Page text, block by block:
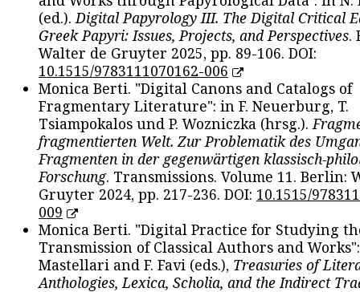
(ed.).Digital Papyrology III. The Digital Critical
Greek Papyri: Issues, Projects, and Perspectives.
Walter de Gruyter 2025, pp. 89-106. DOI:
10.1515/9783111070162-006
Monica Berti. "Digital Canons and Catalogs of
Fragmentary Literature": in F. Neuerburg, T.
Tsiampokalos und P. Wozniczka (hrsg.).
fragmentierten Welt. Zur Problematik des
Fragmenten in der gegenwärtigen klassisch-
Forschung. Transmissions. Volume 11. Berlin:
Gruyter 2024, pp. 217-236. DOI: 10.1515/
009
Monica Berti. "Digital Practice for Studying
Transmission of Classical Authors and
Mastellari and F. Favi (eds.), Treasuries of
Anthologies, Lexica, Scholia, and the Indirect